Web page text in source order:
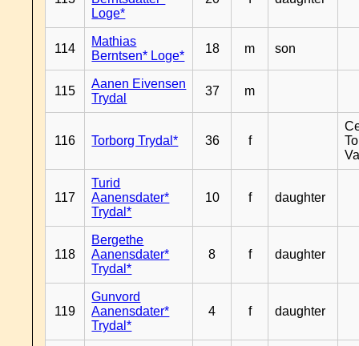
Loge*
114
Mathias
Berntsen* Loge*
18 m son
115
Aanen Eivensen
Trydal
37 m
116 Torborg Trydal* 36 f
117
Turid
Aanensdater*
Trydal*
10 f daughter
118
Bergethe
Aanensdater*
Trydal*
8 f daughter
119
Gunvord
Aanensdater*
Trydal*
4 f daughter